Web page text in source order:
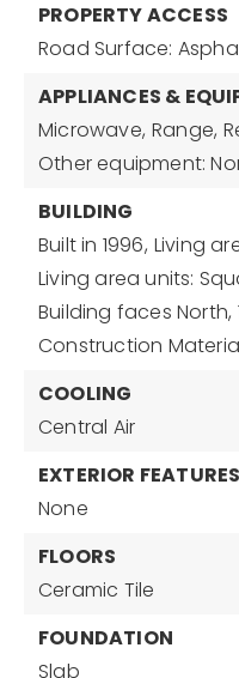
PROPERTY ACCESS
Road Surface:
APPLIANCES &
Microwave, Range,
Other equipment:
BUILDING
Built in 1996, Living
Living area units:
Building faces North,
Construction
COOLING
Central Air
EXTERIOR FEATURES
None
FLOORS
Ceramic Tile
FOUNDATION
Slab